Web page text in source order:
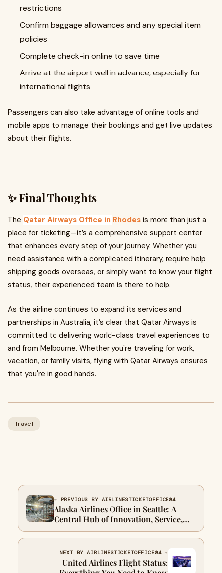
restrictions
Confirm baggage allowances and any special item
policies
Complete check-in online to save time
Arrive at the airport well in advance, especially for
international flights
Passengers can also take advantage of online tools and
mobile apps to manage their bookings and get live updates
about their flights.
✨ Final Thoughts
The Qatar Airways Office in Rhodes is more than just a
place for ticketing—it’s a comprehensive support center
that enhances every step of your journey. Whether you
need assistance with a complicated itinerary, require help
shipping goods overseas, or simply want to know your flight
status, their experienced team is there to help.
As the airline continues to expand its services and
partnerships in Australia, it’s clear that Qatar Airways is
committed to delivering world-class travel experiences to
and from Melbourne. Whether you're traveling for work,
vacation, or family visits, flying with Qatar Airways ensures
that you're in good hands.
Travel
← PREVIOUS BY AIRLINESTICKETOFFICE04
Alaska Airlines Office in Seattle: A
Central Hub of Innovation, Service,
and Growth
NEXT BY AIRLINESTICKETOFFICE04 →
United Airlines Flight Status: